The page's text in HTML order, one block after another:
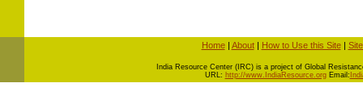
Home| About| How to Use this Site|
ndia Resource Center (IRC) is a project of Global
URL: http://www.IndiaResource.orgEmail: